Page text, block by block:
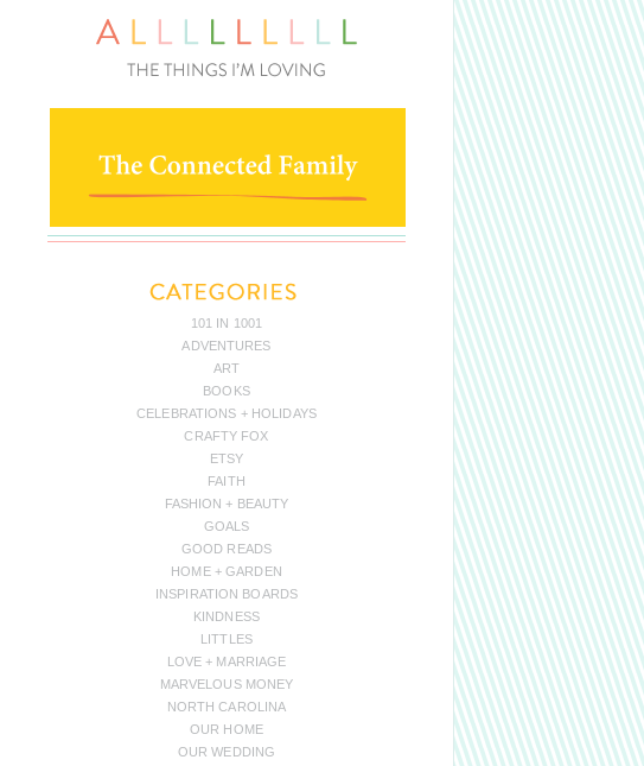
101 IN 1001
ADVENTURES
ART
BOOKS
CELEBRATIONS + HOLIDAYS
CRAFTY FOX
ETSY
FAITH
FASHION + BEAUTY
GOALS
GOOD READS
HOME + GARDEN
INSPIRATION BOARDS
KINDNESS
LITTLES
LOVE + MARRIAGE
MARVELOUS MONEY
NORTH CAROLINA
OUR HOME
OUR WEDDING